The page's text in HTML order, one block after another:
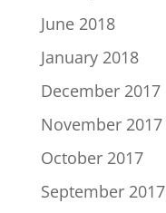
June 2018
January 2018
December 2017
November 2017
October 2017
September 2017